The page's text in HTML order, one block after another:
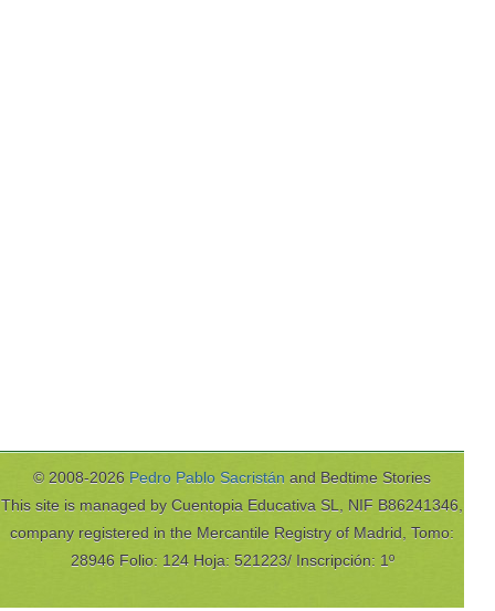
© 2008-2026 Pedro Pablo Sacristán and Bedtime Stories
This site is managed by Cuentopia Educativa SL, NIF B86241346,
company registered in the Mercantile Registry of Madrid, Tomo:
28946 Folio: 124 Hoja: 521223/ Inscripción: 1º